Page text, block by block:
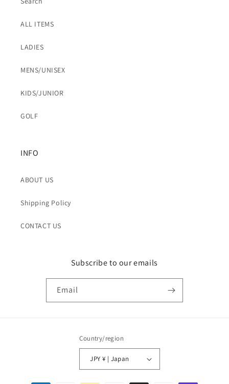
ALL ITEMS
LADIES
MENS/UNISEX
KIDS/JUNIOR
GOLF
INFO
ABOUT US
Shipping Policy
CONTACT US
Subscribe to our emails
Email
Country/region
JPY ¥ | Japan